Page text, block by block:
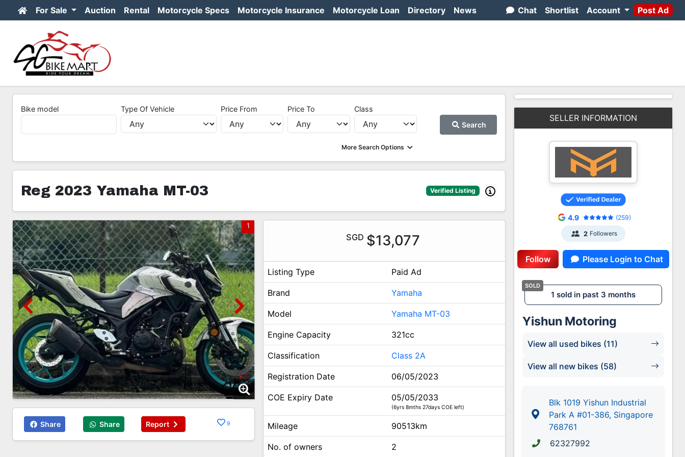
For Sale Auction Rental Motorcycle Specs Motorcycle Insurance Motorcycle Loan Directory News Chat Shortlist Account Post Ad
Bike model Type Of Vehicle Price From Price To Class
More Search Options
Search
Reg 2023 Yamaha MT-03 Verified Listing
1
Share Share Report 9
SGD $13,077
Listing Type Paid Ad
Brand Yamaha
Model Yamaha MT-03
Engine Capacity 321cc
Classification Class 2A
Registration Date 06/05/2023
COE Expiry Date 05/05/2033
(6yrs 8mths 27days COE left)
Mileage 90513km
No. of owners 2
SELLER INFORMATION
4.9 (259)
2 Followers
Follow Please Login to Chat
1 sold in past 3 months
Yishun Motoring
View all used bikes (11)
View all new bikes (58)
Blk 1019 Yishun Industrial
Park A #01-386, Singapore
768761
62327992